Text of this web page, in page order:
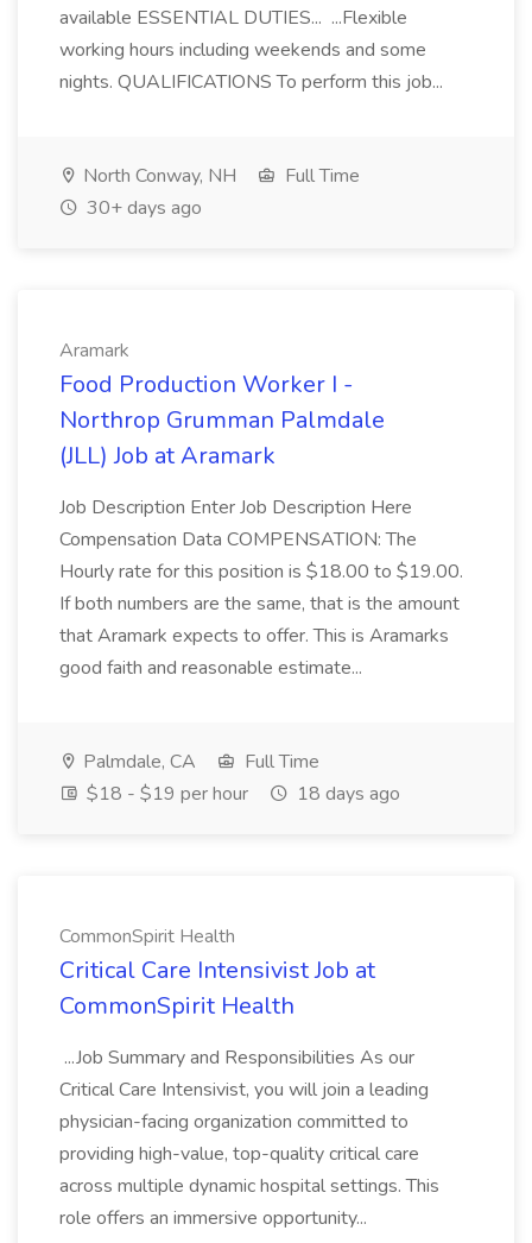
available ESSENTIAL DUTIES... ...Flexible
working hours including weekends and some
nights. QUALIFICATIONS To perform this job...
North Conway, NH
Full Time
30+ days ago
Aramark
Food Production Worker I -
Northrop Grumman Palmdale
(JLL) Job at Aramark
Job Description Enter Job Description Here
Compensation Data COMPENSATION: The
Hourly rate for this position is $18.00 to $19.00.
If both numbers are the same, that is the amount
that Aramark expects to offer. This is Aramarks
good faith and reasonable estimate...
Palmdale, CA
Full Time
$18 - $19 per hour
18 days ago
CommonSpirit Health
Critical Care Intensivist Job at
CommonSpirit Health
...Job Summary and Responsibilities As our
Critical Care Intensivist, you will join a leading
physician-facing organization committed to
providing high-value, top-quality critical care
across multiple dynamic hospital settings. This
role offers an immersive opportunity...